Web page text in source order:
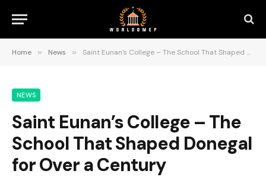
Home » News » Saint Eunan’s College – The School That Shaped Donegal for Over a Century
NEWS
Saint Eunan’s College – The
School That Shaped Donegal
for Over a Century